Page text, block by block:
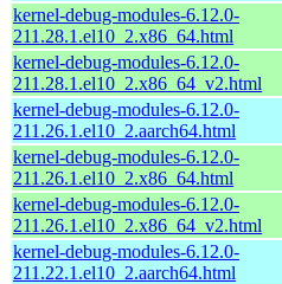
kernel-debug-modules-6.12.0-
211.28.1.el10_2.x86_64.html
kernel-debug-modules-6.12.0-
211.28.1.el10_2.x86_64_v2.html
kernel-debug-modules-6.12.0-
211.26.1.el10_2.aarch64.html
kernel-debug-modules-6.12.0-
211.26.1.el10_2.x86_64.html
kernel-debug-modules-6.12.0-
211.26.1.el10_2.x86_64_v2.html
kernel-debug-modules-6.12.0-
211.22.1.el10_2.aarch64.html